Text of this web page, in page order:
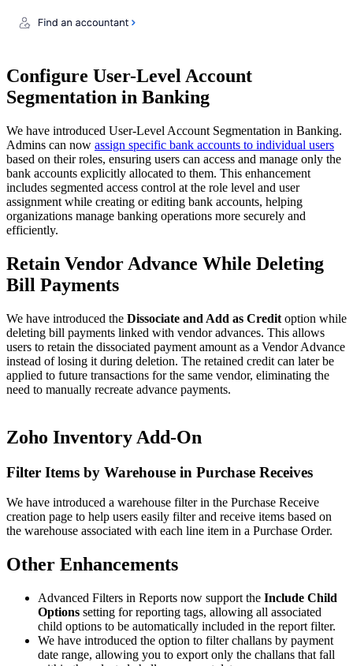
Configure User-Level Account
Segmentation in Banking
We have introduced User-Level Account Segmentation in Banking.
Admins can now assign specific bank accounts to individual users
based on their roles, ensuring users can access and manage only the
bank accounts explicitly allocated to them. This enhancement
includes segmented access control at the role level and user
assignment while creating or editing bank accounts, helping
organizations manage banking operations more securely and
efficiently.
Retain Vendor Advance While Deleting
Bill Payments
We have introduced the Dissociate and Add as Credit option while
deleting bill payments linked with vendor advances. This allows
users to retain the dissociated payment amount as a Vendor Advance
instead of losing it during deletion. The retained credit can later be
applied to future transactions for the same vendor, eliminating the
need to manually recreate advance payments.
Zoho Inventory Add-On
Filter Items by Warehouse in Purchase Receives
We have introduced a warehouse filter in the Purchase Receive
creation page to help users easily filter and receive items based on
the warehouse associated with each line item in a Purchase Order.
Other Enhancements
Advanced Filters in Reports now support the Include Child
Options setting for reporting tags, allowing all associated
child options to be automatically included in the report filter.
We have introduced the option to filter challans by payment
date range, allowing you to export only the challans that fall